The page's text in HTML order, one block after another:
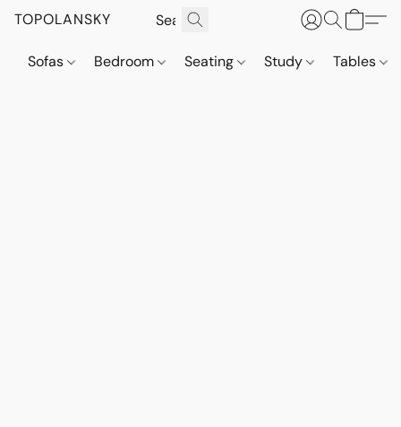
TOPOLANSKY
Sofas Bedroom Seating Study Tables